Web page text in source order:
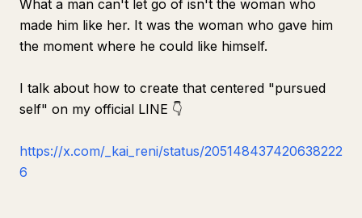
What a man can't let go of isn't the woman who
made him like her. It was the woman who gave him
the moment where he could like himself.
I talk about how to create that centered "pursued
self" on my official LINE 👇
https://x.com/_kai_reni/status/205148437420638222
6